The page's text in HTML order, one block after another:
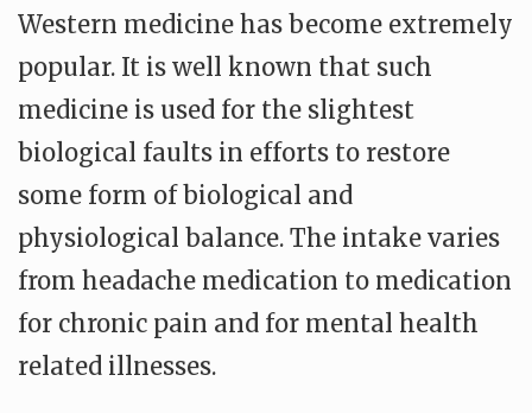
Western medicine has become extremely
popular. It is well known that such
medicine is used for the slightest
biological faults in efforts to restore
some form of biological and
physiological balance. The intake varies
from headache medication to medication
for chronic pain and for mental health
related illnesses.